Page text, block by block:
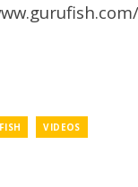
VIDEOS